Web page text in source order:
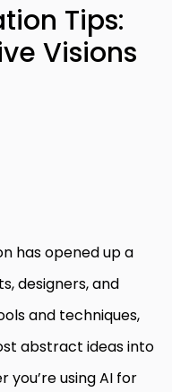
Tips:
Visions
has opened up a
designers, and
and techniques,
abstract ideas into
you’re using AI for